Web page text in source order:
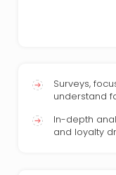
Surveys,
understand
In-depth
and loyalty